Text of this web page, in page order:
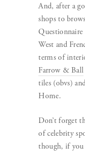
And, after a
shops to
West and
terms of
Farrow & Ball
tiles (obvs)
Home.
Don’t forget
of celebrity
though, if you